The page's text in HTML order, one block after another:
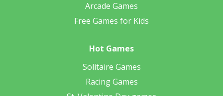
Arcade Games
Free Games for Kids
Hot Games
Solitaire Games
Racing Games